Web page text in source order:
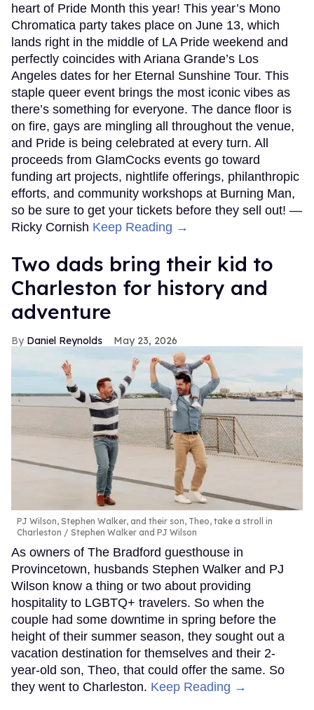
heart of Pride Month this year! This year’s Mono
Chromatica party takes place on June 13, which
lands right in the middle of LA Pride weekend and
perfectly coincides with Ariana Grande’s Los
Angeles dates for her Eternal Sunshine Tour. This
staple queer event brings the most iconic vibes as
there’s something for everyone. The dance floor is
on fire, gays are mingling all throughout the venue,
and Pride is being celebrated at every turn. All
proceeds from GlamCocks events go toward
funding art projects, nightlife offerings, philanthropic
efforts, and community workshops at Burning Man,
so be sure to get your tickets before they sell out! —
Ricky Cornish Keep Reading →
Two dads bring their kid to
Charleston for history and
adventure
Daniel Reynolds May 23, 2026
PJ Wilson, Stephen Walker, and their son, Theo, take a stroll in
Charleston
Stephen Walker and PJ Wilson
As owners of The Bradford guesthouse in
Provincetown, husbands Stephen Walker and PJ
Wilson know a thing or two about providing
hospitality to LGBTQ+ travelers. So when the
couple had some downtime in spring before the
height of their summer season, they sought out a
vacation destination for themselves and their 2-
year-old son, Theo, that could offer the same. So
they went to Charleston. Keep Reading →